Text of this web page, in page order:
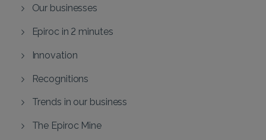
Our businesses
Epiroc in 2 minutes
Innovation
Recognitions
Trends in our business
The Epiroc Mine